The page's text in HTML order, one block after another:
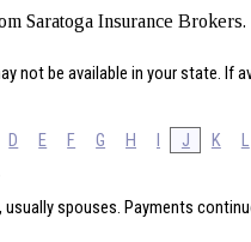
Saratoga Insurance Brokers.
not be available in your state. If
D E F G H I J K L
spouses. Payments